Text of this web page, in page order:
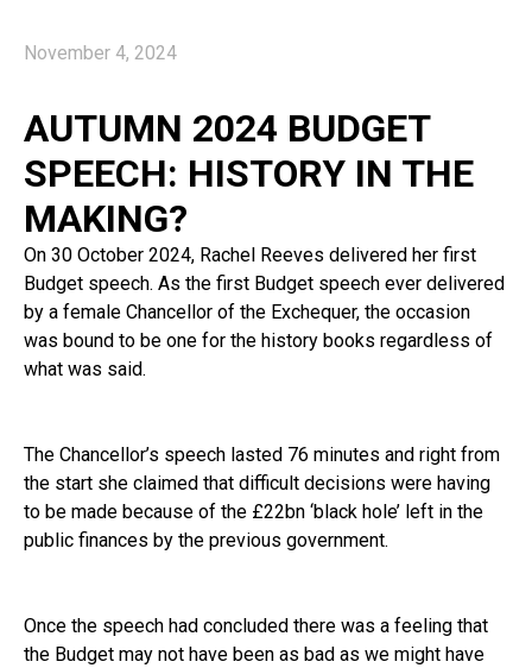
November 4, 2024
AUTUMN 2024 BUDGET
SPEECH: HISTORY IN THE
MAKING?
On 30 October 2024, Rachel Reeves delivered her first
Budget speech. As the first Budget speech ever delivered
by a female Chancellor of the Exchequer, the occasion
was bound to be one for the history books regardless of
what was said.
The Chancellor’s speech lasted 76 minutes and right from
the start she claimed that difficult decisions were having
to be made because of the £22bn ‘black hole’ left in the
public finances by the previous government.
Once the speech had concluded there was a feeling that
the Budget may not have been as bad as we might have